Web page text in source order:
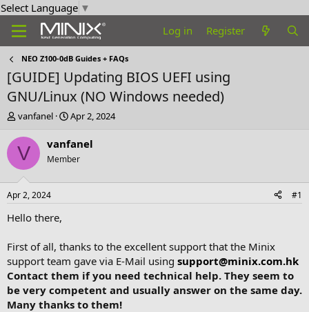
Select Language ▼
Log in
Register
NEO Z100-0dB Guides + FAQs
[GUIDE] Updating BIOS UEFI using
GNU/Linux (NO Windows needed)
T
r
e
d
t
a
e
r
vanfanel
S
a
t
t
Apr 2, 2024
V vanfanel
Member
Apr 2, 2024 #1
Hello there,
First of all, thanks to the excellent support that the Minix
support team gave via E-Mail using support@minix.com.hk
Contact them if you need technical help. They seem to
be very competent and usually answer on the same day.
Many thanks to them!